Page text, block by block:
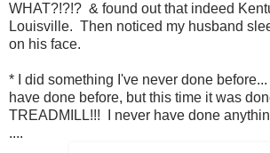
WHAT?!?!? & found out that indeed
Louisville. Then noticed my husband
on his face.
* I did something I've never done before...
have done before, but this time it was
TREADMILL!!! I never have done
....